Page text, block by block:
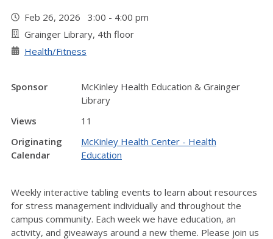
Feb 26, 2026 3:00 - 4:00 pm
Grainger Library, 4th floor
Health/Fitness
Sponsor
McKinley Health Education & Grainger
Library
Views
11
Originating
Calendar
McKinley Health Center - Health
Education
Weekly interactive tabling events to learn about resources
for stress management individually and throughout the
campus community. Each week we have education, an
activity, and giveaways around a new theme. Please join us